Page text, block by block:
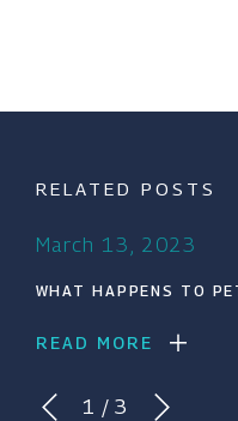
RELATED POSTS
March 13, 2023
WHAT HAPPENS TO
READ MORE
1 /3